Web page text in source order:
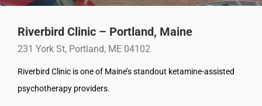
Riverbird Clinic – Portland, Maine
231 York St, Portland, ME 04102
Riverbird Clinic is one of Maine’s standout ketamine-assisted
psychotherapy providers.